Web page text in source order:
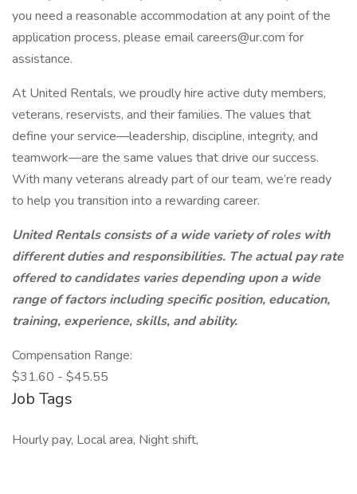
you need a reasonable accommodation at any point of the
application process, please email careers@ur.com for
assistance.
At United Rentals, we proudly hire active duty members,
veterans, reservists, and their families. The values that
define your service—leadership, discipline, integrity, and
teamwork—are the same values that drive our success.
With many veterans already part of our team, we’re ready
to help you transition into a rewarding career.
United Rentals consists of a wide variety of roles with
different duties and responsibilities. The actual pay rate
offered to candidates varies depending upon a wide
range of factors including specific position, education,
training, experience, skills, and ability.
Compensation Range:
$31.60 - $45.55
Job Tags
Hourly pay, Local area, Night shift,